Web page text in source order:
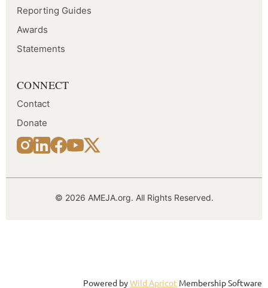
Reporting Guides
Awards
Statements
CONNECT
Contact
Donate
© 2026 AMEJA.org. All Rights Reserved.
Powered byWild Apricot Membership Software